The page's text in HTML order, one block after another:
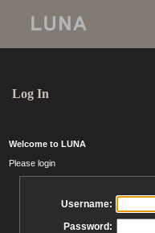
Log In
Welcome to LUNA
Please login
Username:
Password: